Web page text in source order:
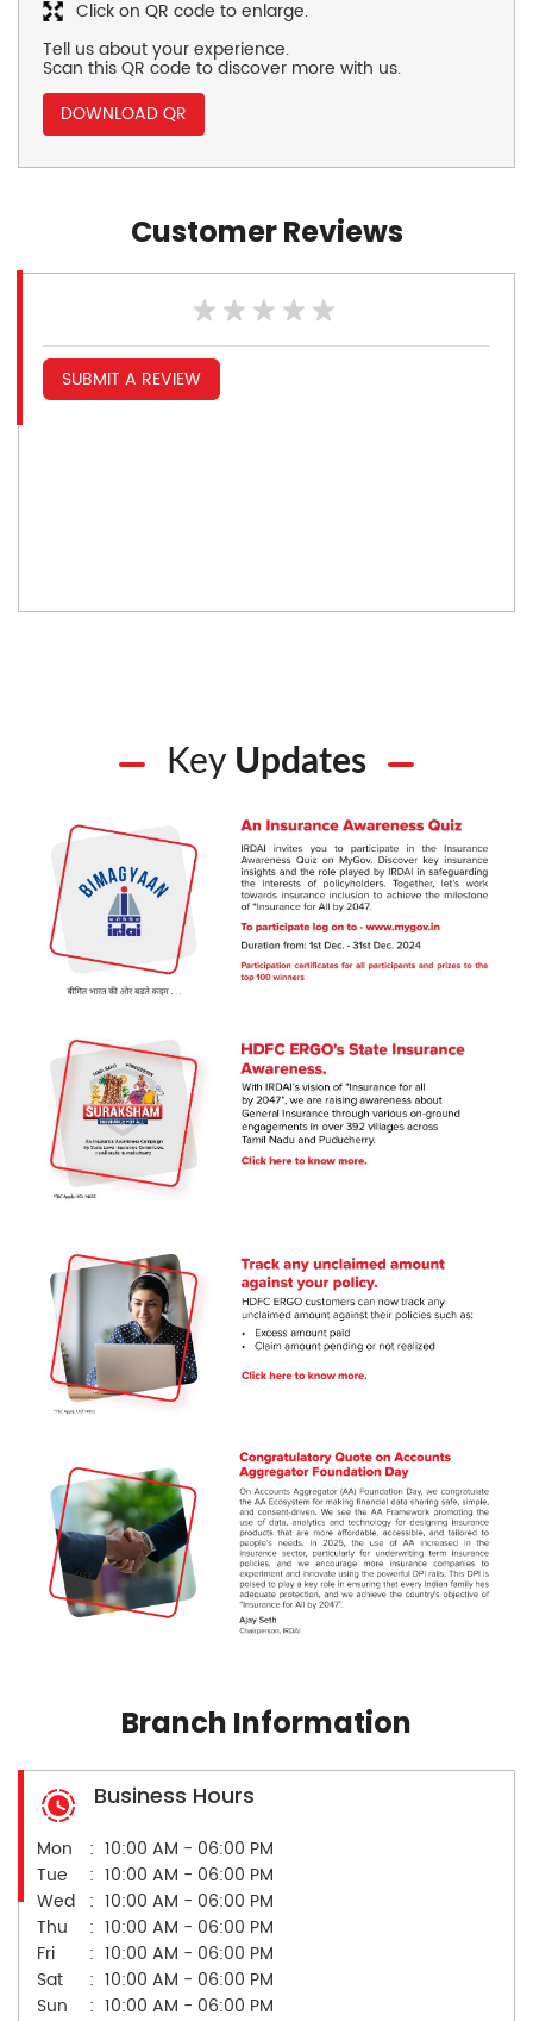
Tell us about your experience.
Scan this QR code to discover more with us.
DOWNLOAD QR
Click on QR code to enlarge.
Customer Reviews
SUBMIT A REVIEW
Key Updates
Branch Information
Business Hours
Mon
10:00 AM - 06:00 PM
Tue
10:00 AM - 06:00 PM
Wed
10:00 AM - 06:00 PM
Thu
10:00 AM - 06:00 PM
Fri
10:00 AM - 06:00 PM
Sat
10:00 AM - 06:00 PM
Sun
10:00 AM - 06:00 PM